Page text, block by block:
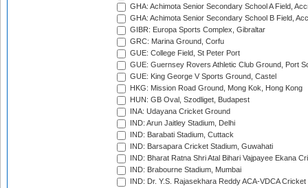
GHA: Achimota Senior Secondary School A Field,
GHA: Achimota Senior Secondary School B Field,
GIBR: Europa Sports Complex, Gibraltar
GRC: Marina Ground, Corfu
GUE: College Field, St Peter Port
GUE: Guernsey Rovers Athletic Club Ground, Port
GUE: King George V Sports Ground, Castel
HKG: Mission Road Ground, Mong Kok, Hong Kong
HUN: GB Oval, Szodliget, Budapest
INA: Udayana Cricket Ground
IND: Arun Jaitley Stadium, Delhi
IND: Barabati Stadium, Cuttack
IND: Barsapara Cricket Stadium, Guwahati
IND: Bharat Ratna Shri Atal Bihari Vajpayee Ekana
IND: Brabourne Stadium, Mumbai
IND: Dr. Y.S. Rajasekhara Reddy ACA-VDCA